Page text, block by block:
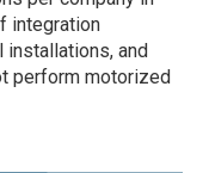
integration
installations, and
perform motorized